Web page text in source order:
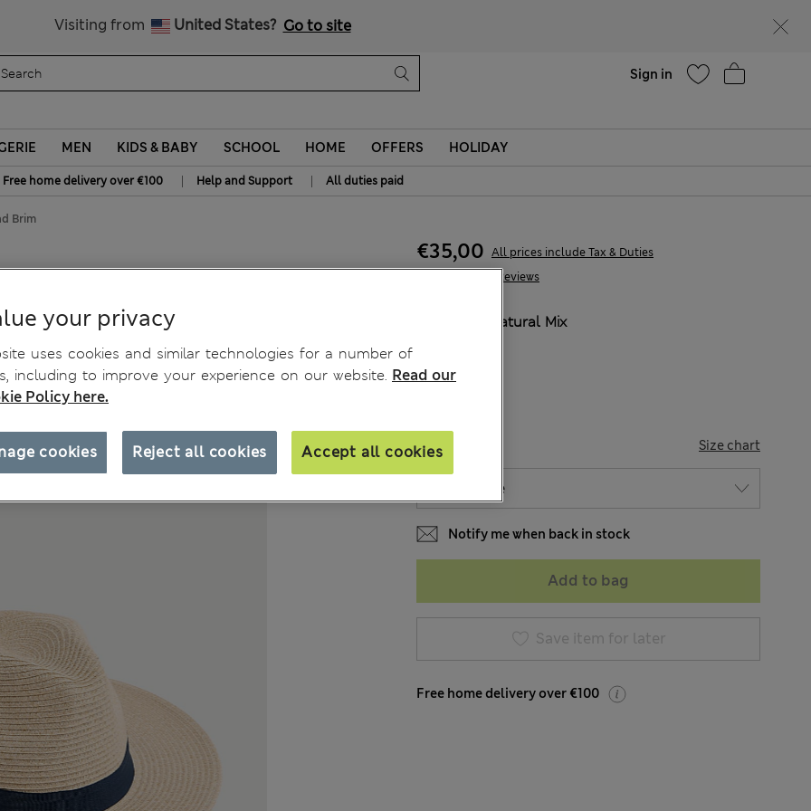
Visiting from United States? Go to site
Sign in
MEN KIDS & BABY SCHOOL HOME OFFERS HOLIDAY
Free home delivery over €100 | Help and Support | All duties paid
Brim
109 Reviews
€35,00 All prices include Tax & Duties
Natural Mix
SIZE Size chart
Notify me when back in stock
Add to bag
Save item for later
Free home delivery over €100
your privacy
uses cookies and similar technologies for a number of
including to improve your experience on our website. Read our
Policy here.
Reject all cookies Accept all cookies
cookies